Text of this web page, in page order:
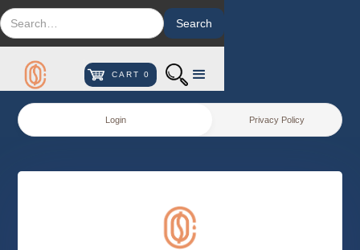
CART 0
Login Privacy Policy